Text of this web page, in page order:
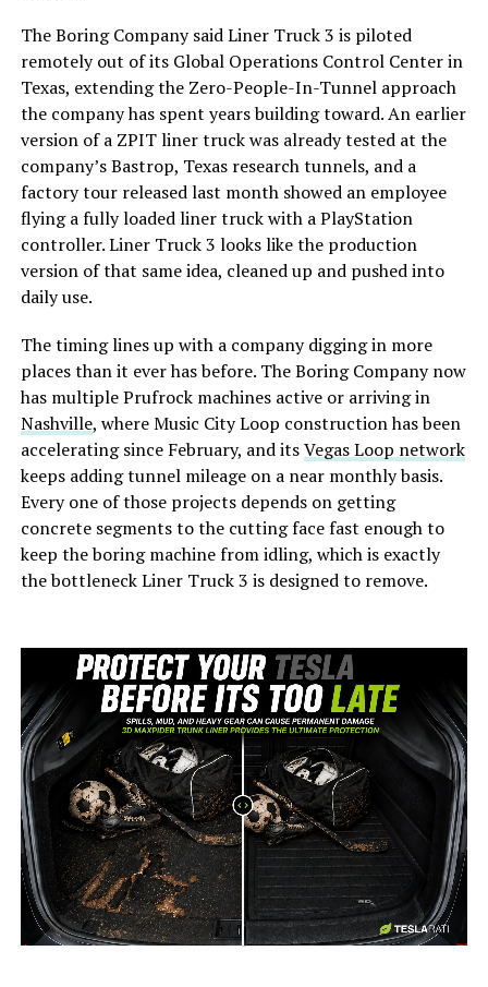
The Boring Company said Liner Truck 3 is piloted
remotely out of its Global Operations Control Center in
Texas, extending the Zero-People-In-Tunnel approach
the company has spent years building toward. An earlier
version of a ZPIT liner truck was already tested at the
company’s Bastrop, Texas research tunnels, and a
factory tour released last month showed an employee
flying a fully loaded liner truck with a PlayStation
controller. Liner Truck 3 looks like the production
version of that same idea, cleaned up and pushed into
daily use.
The timing lines up with a company digging in more
places than it ever has before. The Boring Company now
has multiple Prufrock machines active or arriving in
Nashville, where Music City Loop construction has been
accelerating since February, and itsVegas Loop network
keeps adding tunnel mileage on a near monthly basis.
Every one of those projects depends on getting
concrete segments to the cutting face fast enough to
keep the boring machine from idling, which is exactly
the bottleneck Liner Truck 3 is designed to remove.
-